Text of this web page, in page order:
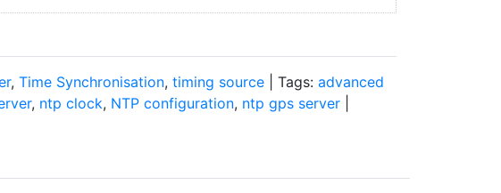
, Time Synchronisation, timing source | Tags: advanced
, ntp clock, NTP configuration, ntp gps server